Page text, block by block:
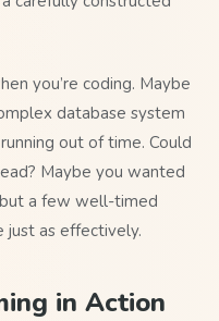
you’re coding. Maybe
database system
out of time. Could
Maybe you wanted
a few well-timed
as effectively.
in Action